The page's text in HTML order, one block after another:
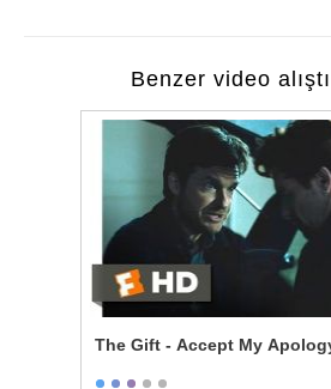
Benzer video
The Gift - Accept My